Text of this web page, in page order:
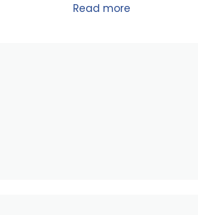
Read more